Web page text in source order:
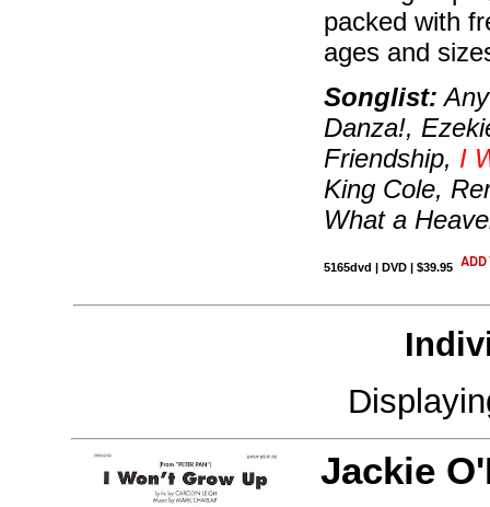
packed with
ages and
Songlist:
Danza!,
Friendship, I
King Cole,
What a
5165dvd | DVD | $39.95
Jackie